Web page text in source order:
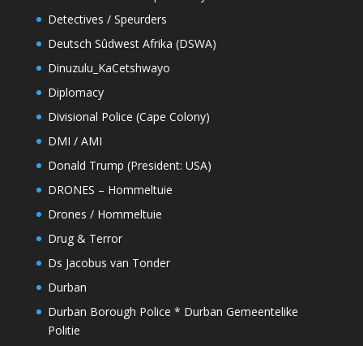
Detectives / Speurders
Deutsch Sûdwest Afrika (DSWA)
Dinuzulu_KaCetshwayo
Diplomacy
Divisional Police (Cape Colony)
DMI / AMI
Donald Trump (President: USA)
DRONES – Hommeltuie
Drones / Hommeltuie
Drug & Terror
Ds Jacobus van Tonder
Durban
Durban Borough Police * Durban Gemeentelike
Politie